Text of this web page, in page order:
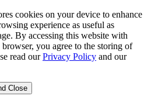
cookies on your device to enhance
experience as useful as
By accessing this website with
you agree to the storing of
read our Privacy Policy and our
Close